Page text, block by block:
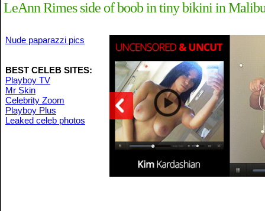
LeAnn Rimes side of boob in tiny bikini in
Nude paparazzi pics
BEST CELEB SITES:
Playboy TV
Mr Skin
Celebrity Zoom
Playboy Plus
Leaked celeb photos